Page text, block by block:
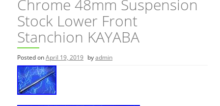
Chrome 48mm Suspension
Stock Lower Front
Stanchion KAYABA
Posted onApril 19, 2019 byadmin